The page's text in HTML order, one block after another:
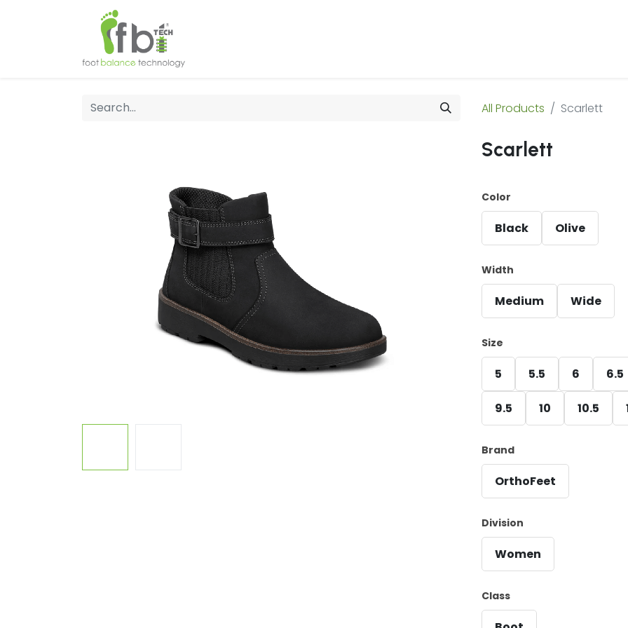
All Products Scarlett
Scarlett
Color
Black Olive
Width
Medium Wide
Size
5 5.5 6 6.5
9.5 10 10.5
Brand
OrthoFeet
Division
Women
Class